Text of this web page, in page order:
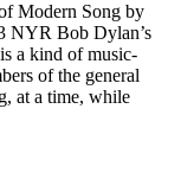
Modern Song by
NYR Bob Dylan’s
a kind of music-
of the general
at a time, while